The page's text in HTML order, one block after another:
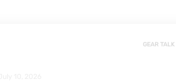
GEAR TALK